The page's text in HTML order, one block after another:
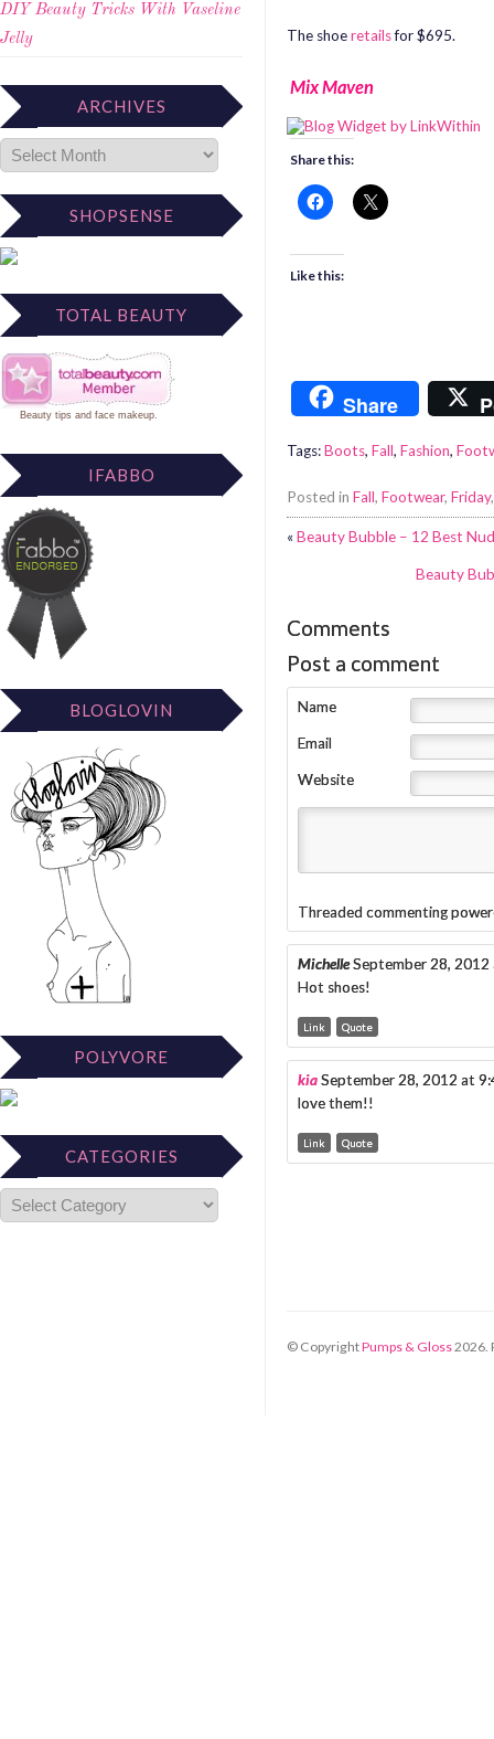
DIY Beauty Tricks With Vaseline
Jelly
ARCHIVES
SHOPSENSE
TOTAL BEAUTY
Beauty tips and face makeup.
IFABBO
BLOGLOVIN
POLYVORE
CATEGORIES
The shoeretailsfor $695.
Mix Maven
Share this:
Like this:
Share
Tags:Boots, Fall, Fashion,
Posted in Fall, Footwear, Friday
«Beauty Bubble – 12 Best
Beauty
Comments
Post a comment
Name
Email
Website
Threaded commenting
MichelleSeptember 28, 2012
Hot shoes!
Link Quote
kiaSeptember 28, 2012 at
love them!!
Link Quote
© CopyrightPumps & Gloss2026.